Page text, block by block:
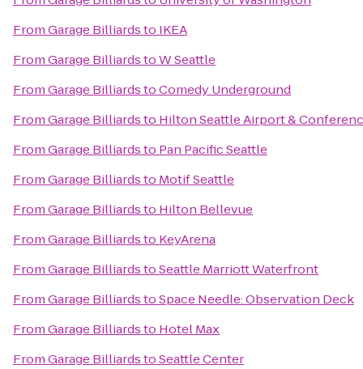
FromGarage Billiardsto IKEA
FromGarage BilliardstoW Seattle
FromGarage BilliardstoComedy Underground
FromGarage Billiardsto Hilton Seattle Airport &
FromGarage Billiardsto Pan Pacific Seattle
FromGarage Billiardsto Motif Seattle
FromGarage Billiardsto Hilton Bellevue
FromGarage Billiardsto KeyArena
FromGarage BilliardstoSeattle Marriott Waterfront
FromGarage BilliardstoSpace Needle: Observation Deck
FromGarage Billiardsto Hotel Max
FromGarage BilliardstoSeattle Center